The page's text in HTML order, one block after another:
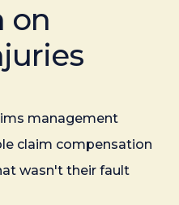
on
management
claim compensation
wasn't their fault